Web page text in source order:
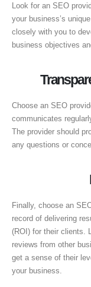
Look for an SEO
your business’s
closely with you to
business objectives
Choose an SEO
communicates
The provider should
any questions or
Finally, choose an
record of delivering
(ROI) for their clients.
reviews from other
get a sense of their
your business.